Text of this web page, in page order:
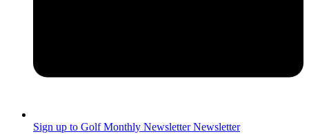
Sign up to Golf Monthly Newsletter Newsletter